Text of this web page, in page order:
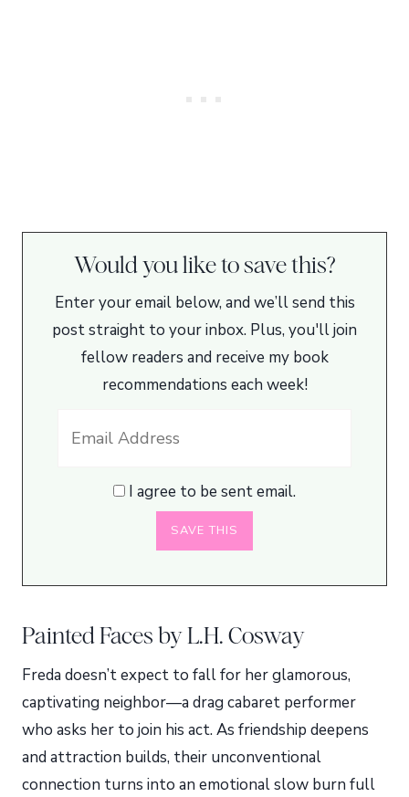
Would you like to save this?
Enter your email below, and we’ll send this
post straight to your inbox. Plus, you'll join
fellow readers and receive my book
recommendations each week!
I agree to be sent email.
Painted Faces by L.H. Cosway
Freda doesn’t expect to fall for her glamorous,
captivating neighbor—a drag cabaret performer
who asks her to join his act. As friendship deepens
and attraction builds, their unconventional
connection turns into an emotional slow burn full